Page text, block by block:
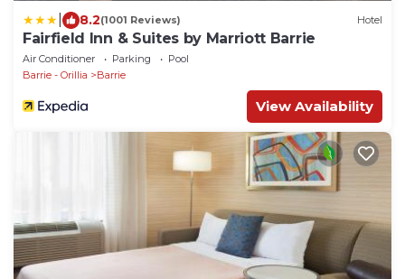
8.2(1001 Reviews) Hotel
Fairfield Inn & Suites by Marriott Barrie
Air Conditioner Parking
Pool
Barrie - Orillia
Barrie
View Availability